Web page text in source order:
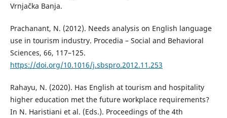
Vrnjačka Banja.
Prachanant, N. (2012). Needs analysis on English language
use in tourism industry. Procedia – Social and Behavioral
Sciences, 66, 117–125.
https://doi.org/10.1016/j.sbspro.2012.11.253
Rahayu, N. (2020). Has English at tourism and hospitality
higher education met the future workplace requirements?
In N. Haristiani et al. (Eds.). Proceedings of the 4th